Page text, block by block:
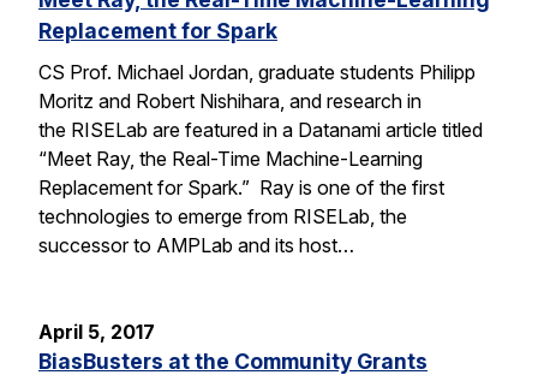
Replacement for Spark
CS Prof. Michael Jordan, graduate students Philipp
Moritz and Robert Nishihara, and research in
the RISELab are featured in a Datanami article titled
“Meet Ray, the Real-Time Machine-Learning
Replacement for Spark.” Ray is one of the first
technologies to emerge from RISELab, the
successor to AMPLab and its host…
April 5, 2017
BiasBusters at the Community Grants